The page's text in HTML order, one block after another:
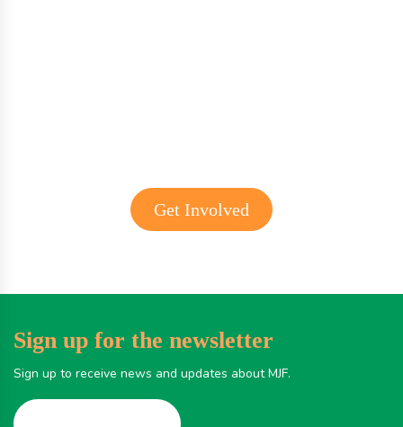
Get Involved
Sign up for the newsletter
Sign up to receive news and updates about MJF.